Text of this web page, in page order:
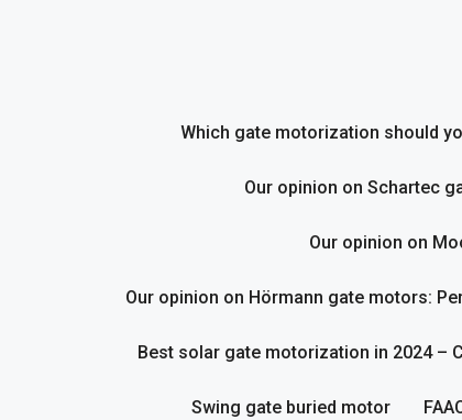
Which gate motorization should
Our opinion on Schartec
Our opinion on
Our opinion on Hörmann gate motors:
Best solar gate motorization in 2024 –
Swing gate buried motor